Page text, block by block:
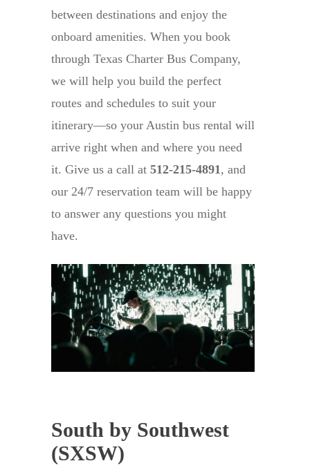
between destinations and enjoy the
onboard amenities. When you book
through Texas Charter Bus Company,
we will help you build the perfect
routes and schedules to suit your
itinerary—so your Austin bus rental will
arrive right when and where you need
it. Give us a call at 512-215-4891 , and
our 24/7 reservation team will be happy
to answer any questions you might
have.
South by Southwest
(SXSW)